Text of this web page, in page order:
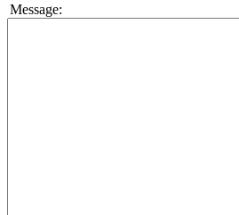
Message: